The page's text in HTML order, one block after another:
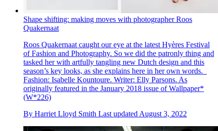
Shape shifting: making moves with photographer Roos
Quakernaat
Roos Quakernaat caught our eye at the latest Hyères Festival
of Fashion and Photography. So we did the patronly thing and
tasked her with artfully tangling new Dutch design and this
season’s key looks, as she explains here in her own words.
Fashion: Isabelle Kountoure. Writer: Elly Parsons. As
originally featured in the January 2018 issue of Wallpaper*
(W*226)
By Harriet Lloyd Smith Last updated August 3, 2022